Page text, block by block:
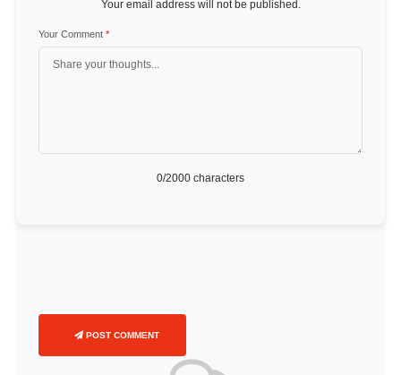
Your email address will not be published.
Your Comment *
0/2000 characters
POST COMMENT